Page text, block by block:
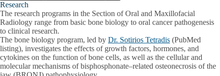
Research
The research programs in the Section of Oral and Maxillofacial
Radiology range from basic bone biology to oral cancer pathogenesis
to clinical research.
The bone biology program, led by Dr. Sotirios Tetradis (PubMed
listing), investigates the effects of growth factors, hormones, and
cytokines on the function of bone cells, as well as the cellular and
molecular mechanisms of bisphosphonate–related osteonecrosis of the